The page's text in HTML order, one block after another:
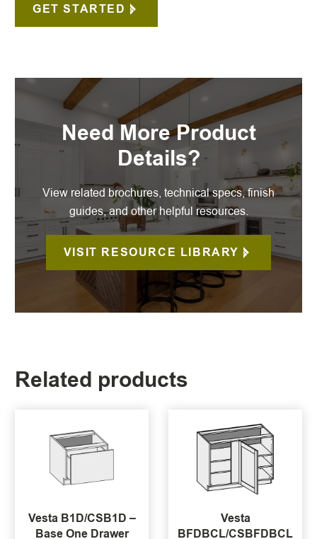
GET STARTED
Need More Product
Details?
View related brochures, technical specs, finish
guides, and other helpful resources.
VISIT RESOURCE LIBRARY
Related products
Vesta B1D/CSB1D –
Base One Drawer
Vesta
BFDBCL/CSBFDBCL